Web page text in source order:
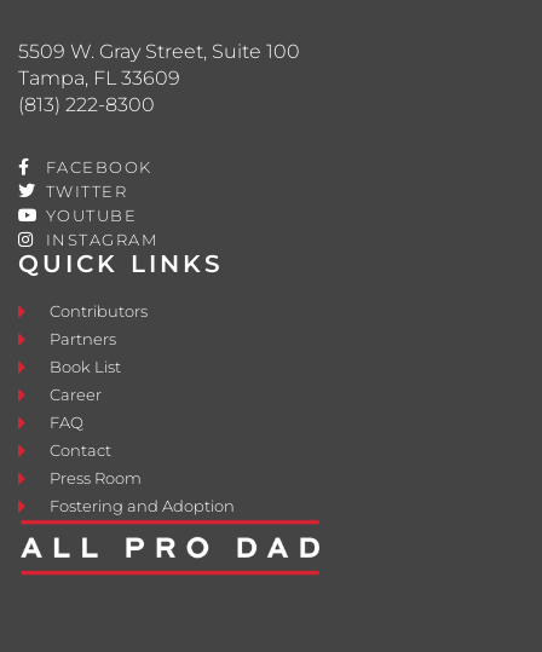
QUICK LINKS
Contributors
Partners
Book List
Career
FAQ
Contact
Press Room
Fostering and Adoption
5509 W. Gray Street, Suite 100
Tampa, FL 33609
(813) 222-8300
FACEBOOK
TWITTER
YOUTUBE
INSTAGRAM